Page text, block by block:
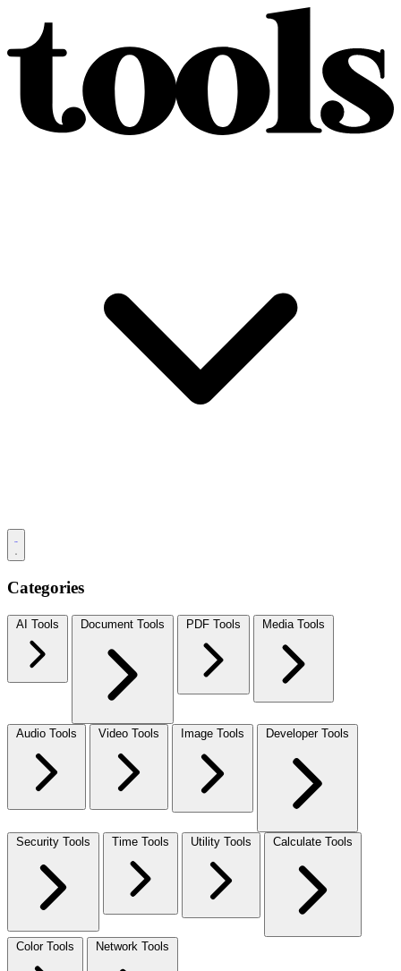
Categories
AI Tools Document Tools PDF Tools Media Tools
Audio Tools Video Tools Image Tools Developer Tools
Security Tools Time Tools Utility Tools Calculate Tools
Color Tools Network Tools